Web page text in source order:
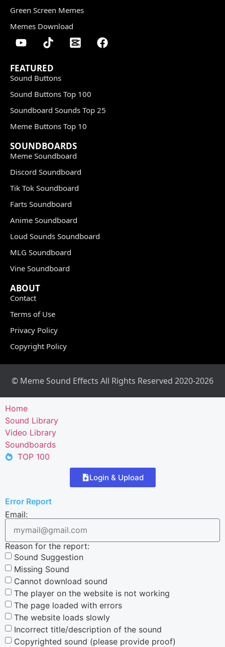
Green Screen Memes
Memes Download
FEATURED
Sound Buttons
Sound Buttons Top 100
Soundboard Sounds Top 25
Meme Buttons Top 10
SOUNDBOARDS
Meme Soundboard
Discord Soundboard
Tik Tok Soundboard
Farts Soundboard
Anime Soundboard
Loud Sounds Soundboard
MLG Soundboard
Vine Soundboard
ABOUT
Contact
Terms of Use
Privacy Policy
Copyright Policy
© Meme Sound Effects All Rights Reserved 2020-2026
Home
Sound Library
Video Library
Soundboards
TOP 100
Login & Upload
Error Report
Email:
Reason for the report:
Sound Suggestion
Missing Sound
Cannot download sound
The player on the website is not working
The page loaded with errors
The website loads slowly
Incorrect title/description of the sound
Copyrighted sound (please provide proof)